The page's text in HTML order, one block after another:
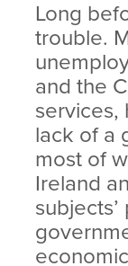
Long
trouble.
and the
services,
lack of a
most of
Ireland